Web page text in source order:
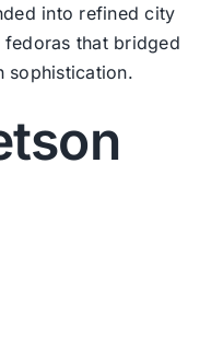
into refined city
that bridged
sophistication.